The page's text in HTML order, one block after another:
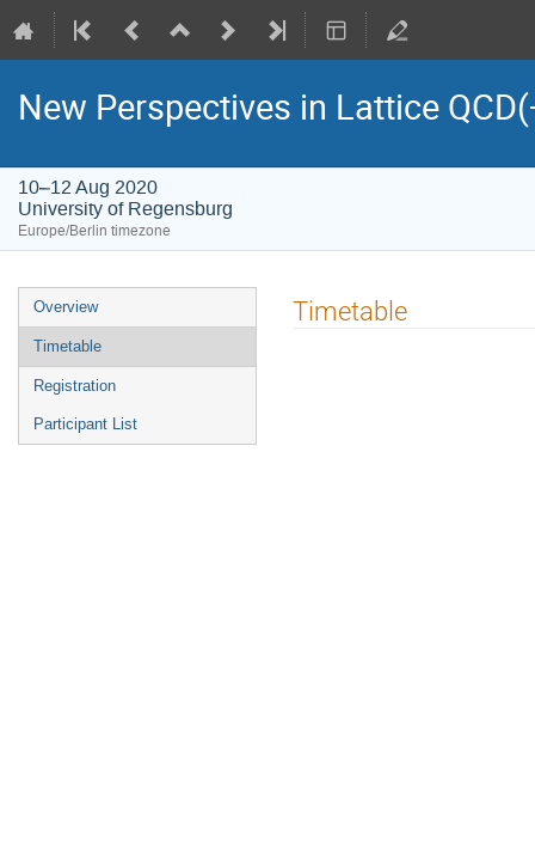
New Perspectives in Lattice
10–12 Aug 2020
University of Regensburg
Europe/Berlin timezone
Event
menu
Overview
Timetable
Registration
Participant List
Timetable